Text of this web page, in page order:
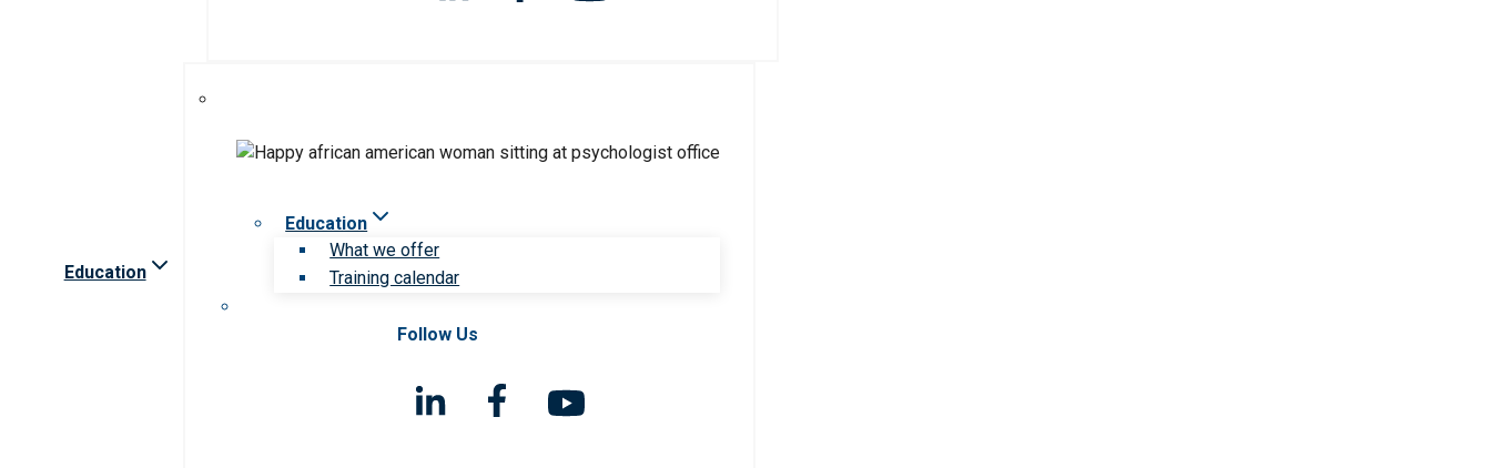
Education
Education
What we offer
Training calendar
Follow Us